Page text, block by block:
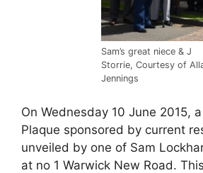
Sam’s great niece & J
Storrie, Courtesy of
Jennings
On Wednesday 10 June 2015,
Plaque sponsored by current
unveiled by one of Sam
at no 1 Warwick New Road.